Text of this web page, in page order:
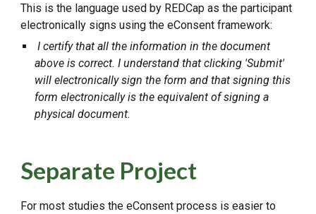
This is the language used by REDCap as the participant
electronically signs using the eConsent framework:
I certify that all the information in the document
above is correct. I understand that clicking 'Submit'
will electronically sign the form and that signing this
form electronically is the equivalent of signing a
physical document.
Separate Project
For most studies the eConsent process is easier to